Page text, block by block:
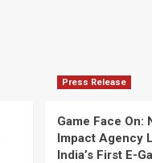
Press Release
Game Face On:
Impact Agency
India’s First E-